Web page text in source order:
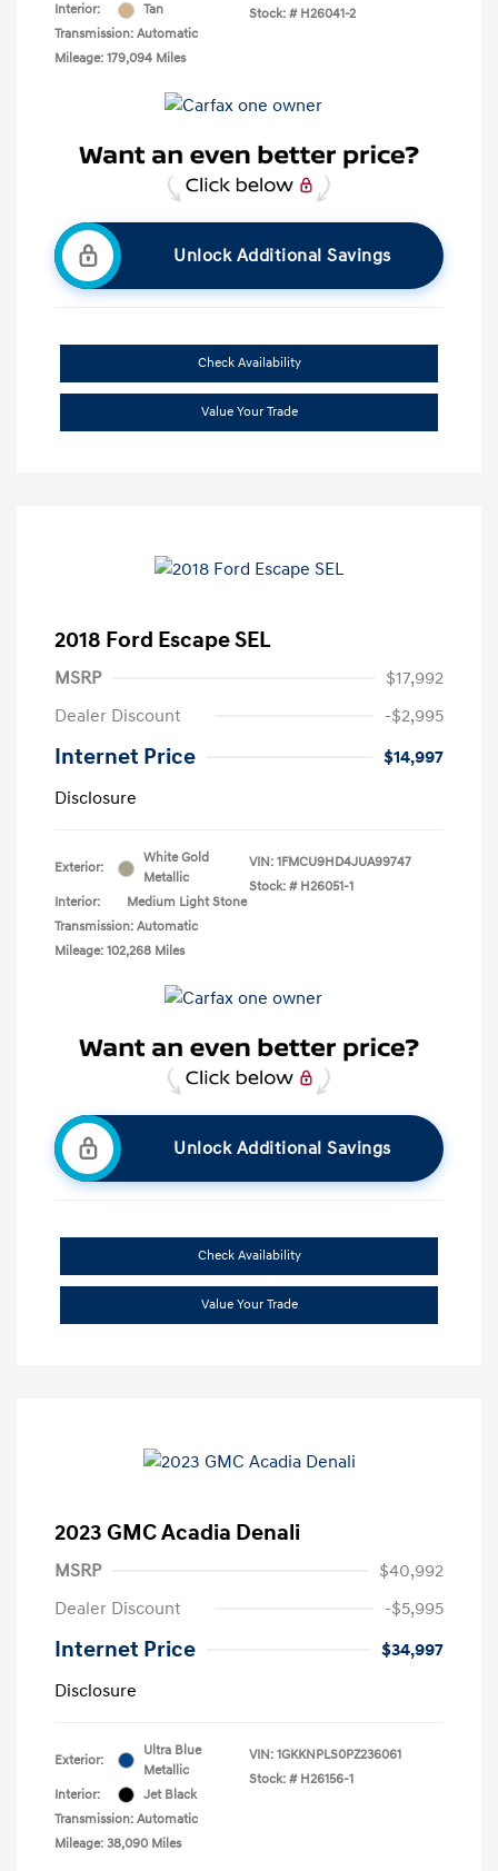
Interior:
Tan
Transmission: Automatic
Mileage: 179,094 Miles
Stock: # H26041-2
Unlock Additional Savings
Check Availability
Value Your Trade
2018 Ford Escape SEL
MSRP
$17,992
Dealer Discount
-$2,995
Internet Price
$14,997
Disclosure
Exterior:
White Gold
Metallic
Interior:
Medium Light Stone
Transmission: Automatic
Mileage: 102,268 Miles
VIN: 1FMCU9HD4JUA99747
Stock: # H26051-1
Unlock Additional Savings
Check Availability
Value Your Trade
2023 GMC Acadia Denali
MSRP
$40,992
Dealer Discount
-$5,995
Internet Price
$34,997
Disclosure
Exterior:
Ultra Blue
Metallic
Interior:
Jet Black
Transmission: Automatic
Mileage: 38,090 Miles
VIN: 1GKKNPLS0PZ236061
Stock: # H26156-1